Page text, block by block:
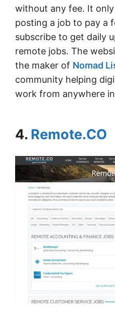
without any fee. It
posting a job to pay a
subscribe to get daily
remote jobs. The
the maker of Nomad
community helping
work from anywhere
4. Remote.CO